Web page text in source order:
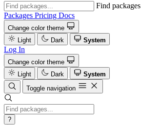
Find packages
Packages Pricing Docs
Change color theme
Light
Dark System
Log In
Change color theme
Light
Dark
System
Toggle navigation
?